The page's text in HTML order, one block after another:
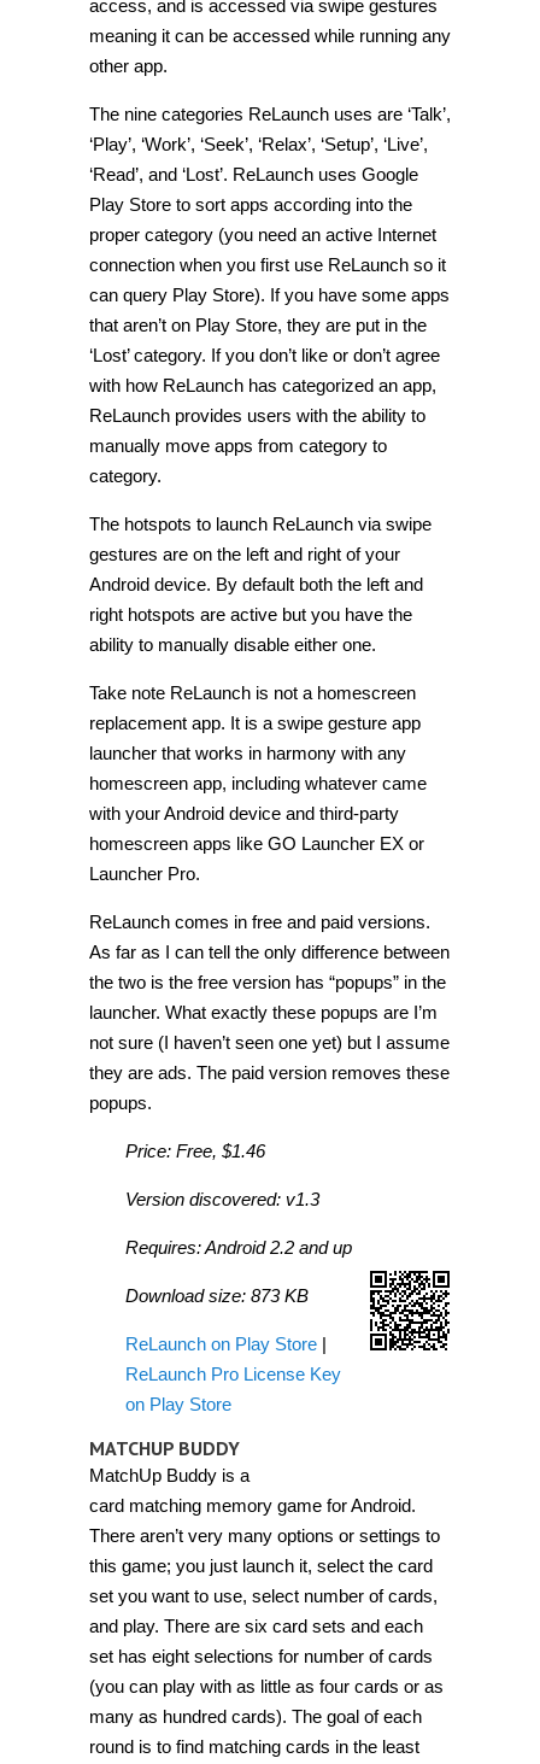
access, and is accessed via swipe gestures
meaning it can be accessed while running any
other app.
The nine categories ReLaunch uses are ‘Talk’,
‘Play’, ‘Work’, ‘Seek’, ‘Relax’, ‘Setup’, ‘Live’,
‘Read’, and ‘Lost’. ReLaunch uses Google
Play Store to sort apps according into the
proper category (you need an active Internet
connection when you first use ReLaunch so it
can query Play Store). If you have some apps
that aren’t on Play Store, they are put in the
‘Lost’ category. If you don’t like or don’t agree
with how ReLaunch has categorized an app,
ReLaunch provides users with the ability to
manually move apps from category to
category.
The hotspots to launch ReLaunch via swipe
gestures are on the left and right of your
Android device. By default both the left and
right hotspots are active but you have the
ability to manually disable either one.
Take note ReLaunch is not a homescreen
replacement app. It is a swipe gesture app
launcher that works in harmony with any
homescreen app, including whatever came
with your Android device and third-party
homescreen apps like GO Launcher EX or
Launcher Pro.
ReLaunch comes in free and paid versions.
As far as I can tell the only difference between
the two is the free version has “popups” in the
launcher. What exactly these popups are I’m
not sure (I haven’t seen one yet) but I assume
they are ads. The paid version removes these
popups.
Price: Free, $1.46
Version discovered: v1.3
Requires: Android 2.2 and up
Download size: 873 KB
ReLaunch on Play Store |
ReLaunch Pro License Key
on Play Store
MATCHUP BUDDY
MatchUp Buddy is a
card matching memory game for Android.
There aren’t very many options or settings to
this game; you just launch it, select the card
set you want to use, select number of cards,
and play. There are six card sets and each
set has eight selections for number of cards
(you can play with as little as four cards or as
many as hundred cards). The goal of each
round is to find matching cards in the least